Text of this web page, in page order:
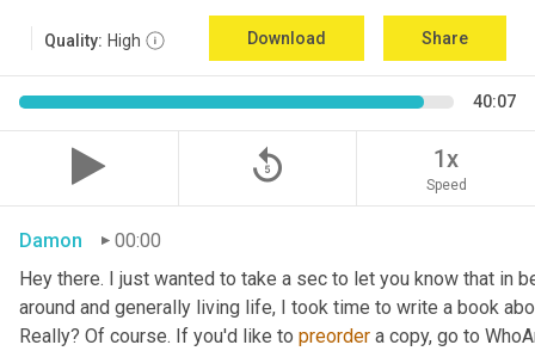
Quality: High Download Share
40:07
replay_5 1x
Speed
Damon
00:00
Hey there. I just wanted to take a sec to let you know that in
around and generally living life, I took time to write a book
Really? Of course. If you'd like to preorder a copy, go to